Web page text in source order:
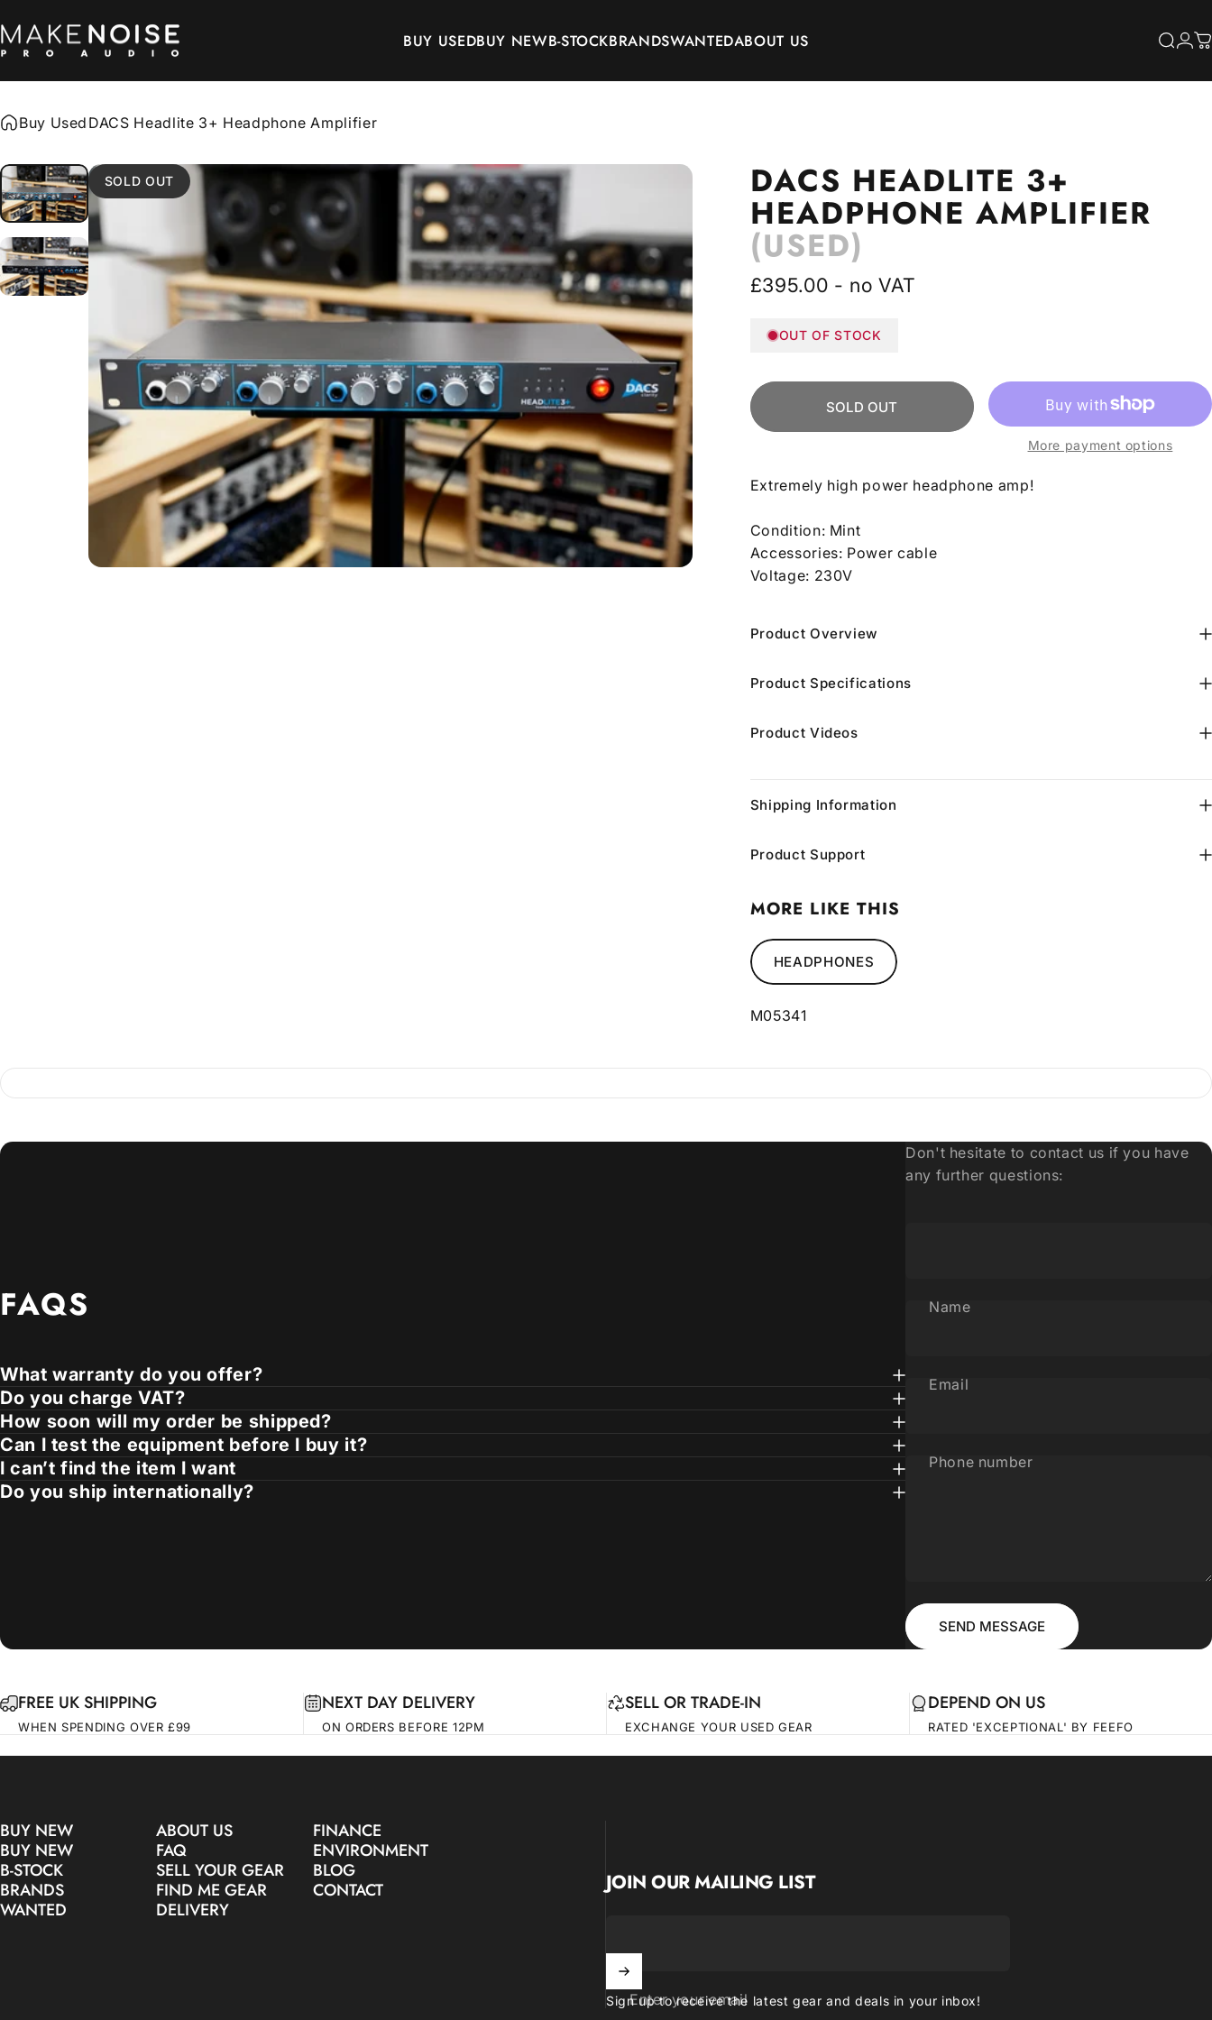
Make Noise Pro Audio BUY USED
BUY USED
BUY NEW
BUY NEW
B-STOCK
B-STOCK
BRANDS
BRANDS
WANTED
WANTED
ABOUT US
ABOUT US
Buy Used DACS Headlite 3+ Headphone Amplifier
SOLD OUT DACS HEADLITE 3+
HEADPHONE AMPLIFIER
(USED)
£395.00 - no VAT
OUT OF STOCK
SOLD OUT
More payment options
Extremely high power headphone amp!
Condition: Mint
Accessories: Power cable
Voltage: 230V
Product Overview
Product Specifications
Product Videos
Shipping Information
Product Support
MORE LIKE THIS
HEADPHONES
M05341
FAQS
What warranty do you offer?
Do you charge VAT?
How soon will my order be shipped?
Can I test the equipment before I buy it?
I can’t find the item I want
Do you ship internationally?
Don't hesitate to contact us if you have
any further questions:
Name
Email
Phone number
Message
Send message
SEND MESSAGE
FREE UK SHIPPING
WHEN SPENDING OVER £99
NEXT DAY DELIVERY
ON ORDERS BEFORE 12PM
SELL OR TRADE-IN
EXCHANGE YOUR USED GEAR
DEPEND ON US
RATED 'EXCEPTIONAL' BY FEEFO
BUY NEW
BUY NEW
B-STOCK
BRANDS
WANTED
ABOUT US
FAQ
SELL YOUR GEAR
FIND ME GEAR
DELIVERY
FINANCE
ENVIRONMENT
BLOG
CONTACT
JOIN OUR MAILING LIST
Enter your email
Sign up to receive the latest gear and deals in your inbox!